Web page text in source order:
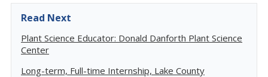
Read Next
Plant Science Educator: Donald Danforth Plant Science
Center
Long-term, Full-time Internship, Lake County